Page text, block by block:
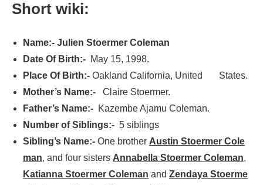
Short wiki:
Name:- Julien Stoermer Coleman
Date Of Birth:- May 15, 1998.
Place Of Birth:-Oakland California, United States.
Mother’s Name:-
Claire Stoermer.
Father’s Name:- Kazembe Ajamu Coleman.
Number of Siblings:- 5 siblings
Sibling’s Name:- One brother Austin Stoermer Cole
man, and four sisters Annabella Stoermer Coleman,
Katianna Stoermer Coleman andZendaya Stoerme